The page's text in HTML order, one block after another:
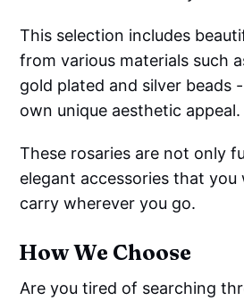
This selection includes
from various materials such
gold plated and silver beads
own unique aesthetic appeal.
These rosaries are not only
elegant accessories that
carry wherever you go.
How We Choose
Are you tired of searching